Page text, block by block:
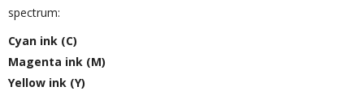
spectrum:
Cyan ink (C)
Magenta ink (M)
Yellow ink (Y)